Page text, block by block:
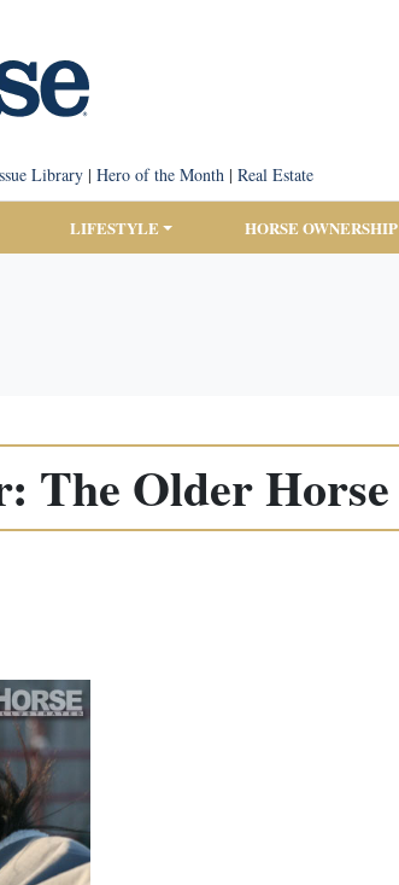
Library| Hero of the Month| Real Estate
LIFESTYLE HORSE OWNERSHIP
The Older Horse